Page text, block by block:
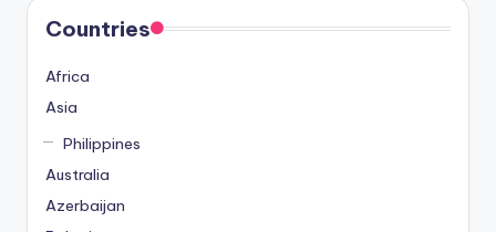
Countries
Africa
Asia
Philippines
Australia
Azerbaijan